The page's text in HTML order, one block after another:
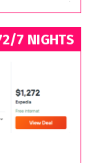
7 NIGHTS